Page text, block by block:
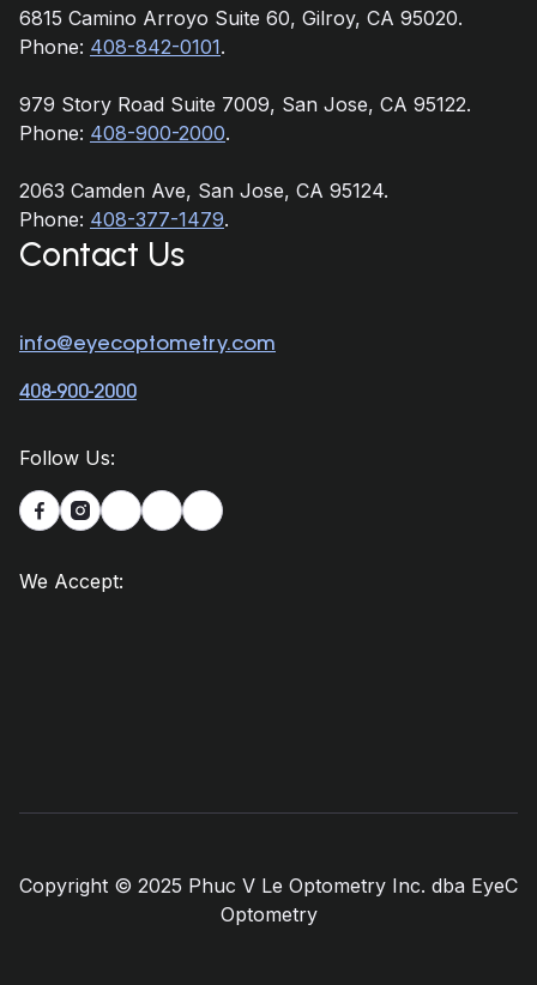
6815 Camino Arroyo Suite 60, Gilroy, CA 95020.
Phone: 408-842-0101.
979 Story Road Suite 7009, San Jose, CA 95122.
Phone: 408-900-2000.
2063 Camden Ave, San Jose, CA 95124.
Phone: 408-377-1479.
Contact Us
info@eyecoptometry.com
408-900-2000
Follow Us:
 
We Accept:
Copyright © 2025 Phuc V Le Optometry Inc. dba EyeC
Optometry